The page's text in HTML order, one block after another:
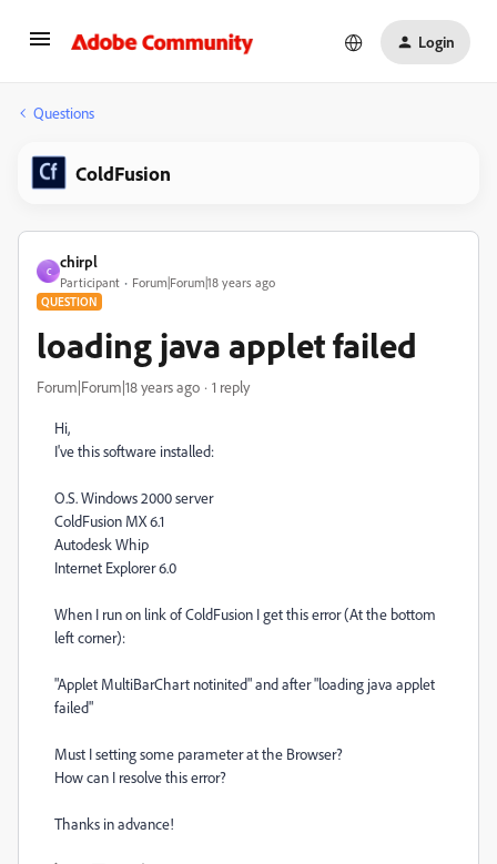
Login
Questions
ColdFusion
C
chirpl
Participant Forum|Forum|18 years ago
QUESTION
loading java applet failed
Forum|Forum|18 years ago 1 reply
Hi,
I've this software installed:
O.S. Windows 2000 server
ColdFusion MX 6.1
Autodesk Whip
Internet Explorer 6.0
When I run on link of ColdFusion I get this error (At the bottom
left corner):
"Applet MultiBarChart notinited" and after "loading java applet
failed"
Must I setting some parameter at the Browser?
How can I resolve this error?
Thanks in advance!